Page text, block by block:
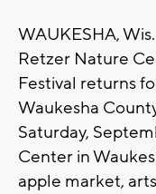
WAUKESHA,
Retzer Nature
Festival returns
Waukesha
Saturday,
Center in
apple market,